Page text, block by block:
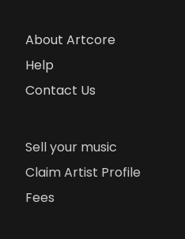
About Artcore
Help
Contact Us
Sell your music
Claim Artist Profile
Fees